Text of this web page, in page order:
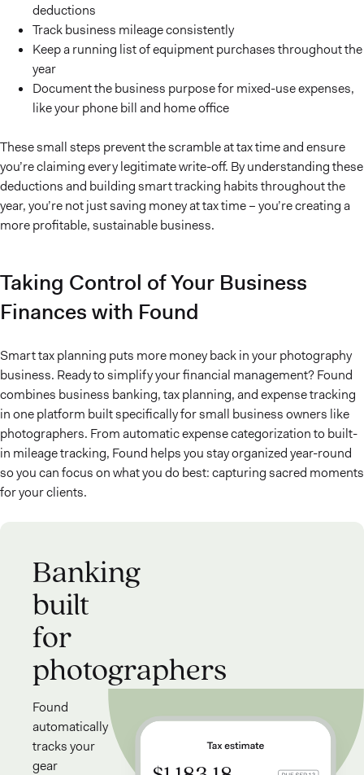
deductions
Track business mileage consistently
Keep a running list of equipment purchases throughout the
year
Document the business purpose for mixed-use expenses,
like your phone bill and home office
These small steps prevent the scramble at tax time and ensure
you’re claiming every legitimate write-off. By understanding these
deductions and building smart tracking habits throughout the
year, you’re not just saving money at tax time – you’re creating a
more profitable, sustainable business.
Taking Control of Your Business
Finances with Found
Smart tax planning puts more money back in your photography
business. Ready to simplify your financial management? Found
combines business banking, tax planning, and expense tracking
in one platform built specifically for small business owners like
photographers. From automatic expense categorization to built-
in mileage tracking, Found helps you stay organized year-round
so you can focus on what you do best: capturing sacred moments
for your clients.
Banking
built
for
photographers
Found
automatically
tracks your
gear